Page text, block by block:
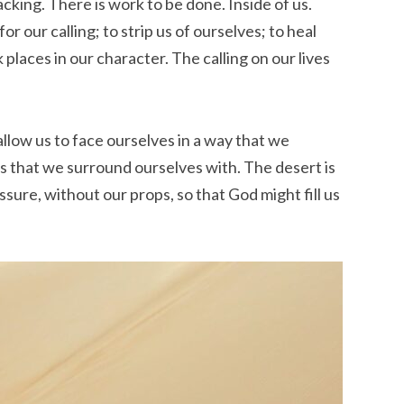
our calling; to strip us of ourselves; to heal
in our character. The calling on our lives
us to face ourselves in a way that we
that we surround ourselves with. The desert is
without our props, so that God might fill us